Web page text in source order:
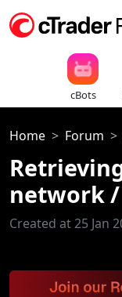
cBots
Home Forum
network
Created at 25 Jan